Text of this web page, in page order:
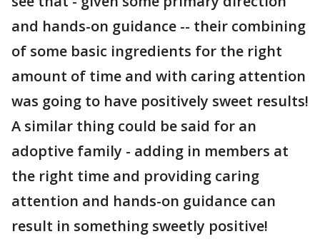
and hands-on guidance -- their combining
of some basic ingredients for the right
amount of time and with caring attention
was going to have positively sweet results!
A similar thing could be said for an
adoptive family - adding in members at
the right time and providing caring
attention and hands-on guidance can
result in something sweetly positive!